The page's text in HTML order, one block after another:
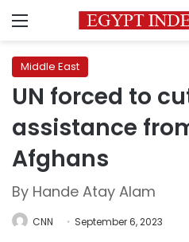
Menu
Middle East
UN forced to
assistance
Afghans
By Hande Atay Alam
CNN September 6, 2023